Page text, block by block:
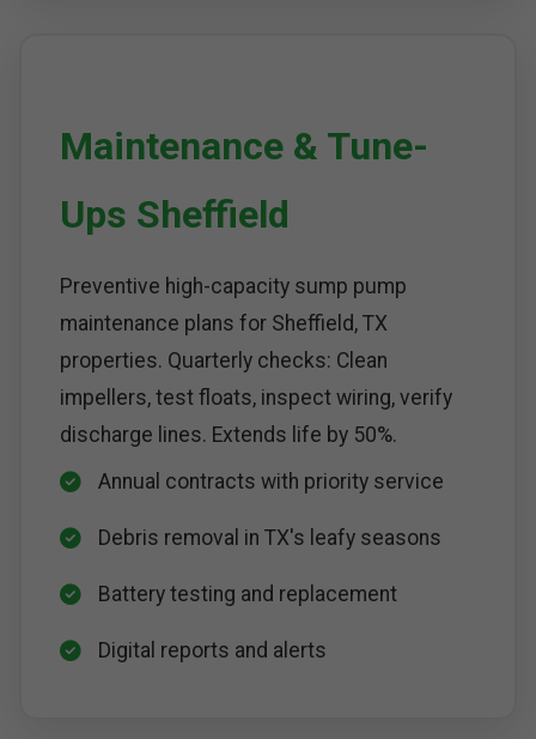
Maintenance & Tune-
Ups Sheffield
Preventive high-capacity sump pump
maintenance plans for Sheffield, TX
properties. Quarterly checks: Clean
impellers, test floats, inspect wiring, verify
discharge lines. Extends life by 50%.
Annual contracts with priority service
Debris removal in TX's leafy seasons
Battery testing and replacement
Digital reports and alerts